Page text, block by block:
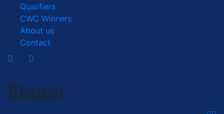
Qualifiers
CWC Winners
About us
Contact
Elaaai